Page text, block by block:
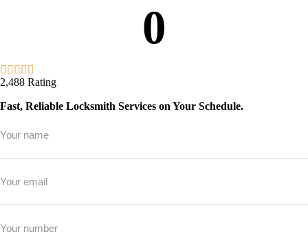
0
2,488 Rating
Fast, Reliable Locksmith Services on Your Schedule.
Name